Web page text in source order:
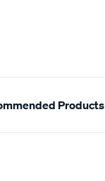
Products